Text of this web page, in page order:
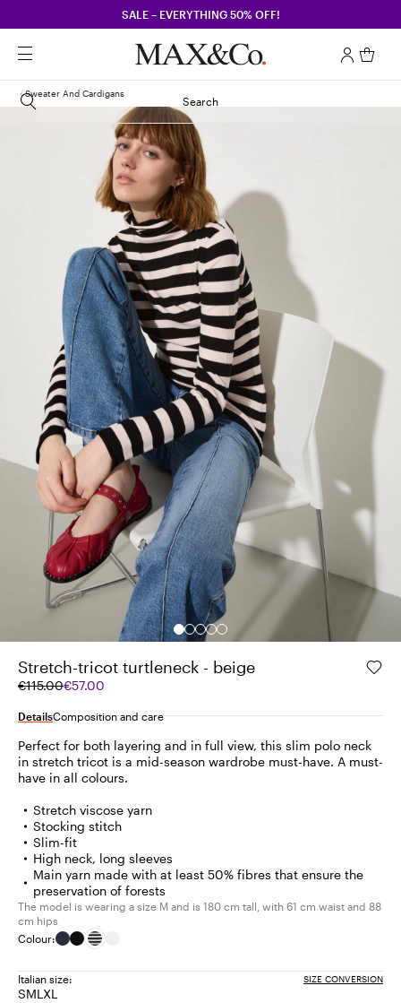
SALE – EVERYTHING 50% OFF!
Search
Sweater And Cardigans
Stretch-tricot turtleneck - beige
€115.00€57.00
Original
was
Current
€57.00
DetailsComposition and care
Perfect for both layering and in full view, this slim polo neck
in stretch tricot is a mid-season wardrobe must-have. A must-
have in all colours.
Stretch viscose yarn
Stocking stitch
Slim-fit
High neck, long sleeves
Main yarn made with at least 50% fibres that ensure the
preservation of forests
The model is wearing a size M and is 180 cm tall, with 61 cm waist and 88
cm hips
Colour:
Italian size: SIZE CONVERSION
SML XL